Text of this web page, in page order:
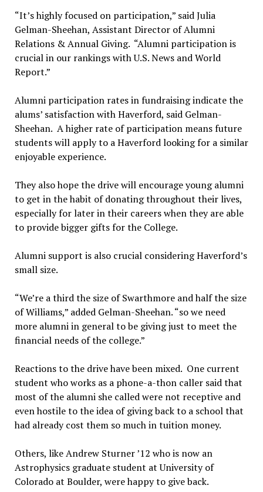
“It’s highly focused on participation,” said Julia
Gelman-Sheehan, Assistant Director of Alumni
Relations & Annual Giving. “Alumni participation is
crucial in our rankings with U.S. News and World
Report.”
Alumni participation rates in fundraising indicate the
alums’ satisfaction with Haverford, said Gelman-
Sheehan. A higher rate of participation means future
students will apply to a Haverford looking for a similar
enjoyable experience.
They also hope the drive will encourage young alumni
to get in the habit of donating throughout their lives,
especially for later in their careers when they are able
to provide bigger gifts for the College.
Alumni support is also crucial considering Haverford’s
small size.
“We’re a third the size of Swarthmore and half the size
of Williams,” added Gelman-Sheehan. “so we need
more alumni in general to be giving just to meet the
financial needs of the college.”
Reactions to the drive have been mixed. One current
student who works as a phone-a-thon caller said that
most of the alumni she called were not receptive and
even hostile to the idea of giving back to a school that
had already cost them so much in tuition money.
Others, like Andrew Sturner ’12 who is now an
Astrophysics graduate student at University of
Colorado at Boulder, were happy to give back.